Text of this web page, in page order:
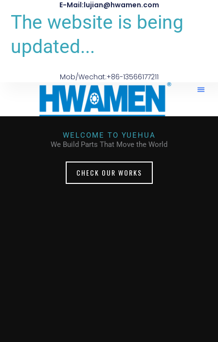
E-Mail:lujian@hwamen.com
The website is being
updated...
Mob/Wechat:+86-13566177211
WELCOME TO YUEHUA
We Build Parts That Move the World
CHECK OUR WORKS